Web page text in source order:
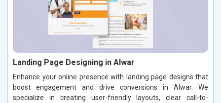
Landing Page Designing in Alwar
Enhance your online presence with landing page designs that
boost engagement and drive conversions in Alwar. We
specialize in creating user-friendly layouts, clear call-to-